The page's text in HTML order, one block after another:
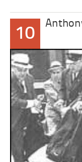
10